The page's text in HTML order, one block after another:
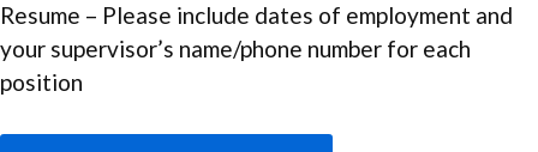
Resume – Please include dates of employment and
your supervisor’s name/phone number for each
position